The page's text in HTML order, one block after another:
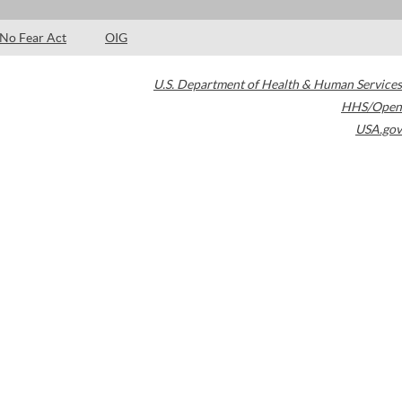
No Fear Act OIG
U.S. Department of Health & Human Services
HHS/Open
USA.gov